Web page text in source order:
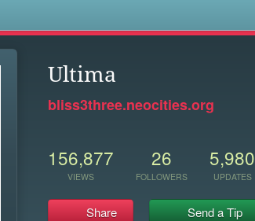
Ultima
bliss3three.neocities.org
156,877
VIEWS
26
FOLLOWERS
5,980
UPDATES
Share Send a Tip